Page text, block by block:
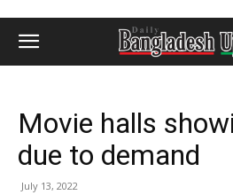
Movie halls
due to demand
July 13, 2022